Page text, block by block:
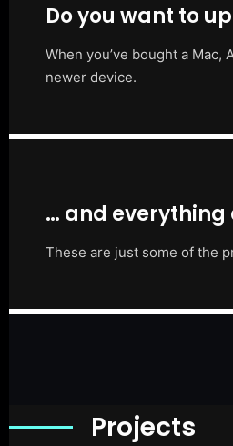
Do you want to
When you’ve bought a
newer device.
… and everything
These are just some of the
Projects